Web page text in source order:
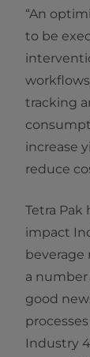
“An
to be
tracking
increase
reduce
Tetra
impact
a
good
Industry